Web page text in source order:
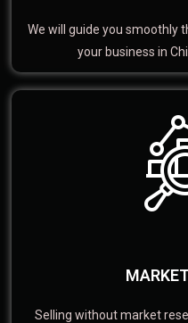
We will guide you smoothly
your business in
Selling without market